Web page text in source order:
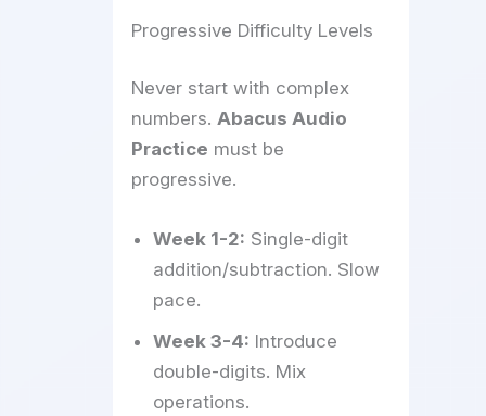
Progressive Difficulty Levels
Never start with complex
numbers.Abacus Audio
Practice must be
progressive.
Week 1-2: Single-digit
addition/subtraction. Slow
pace.
Week 3-4: Introduce
double-digits. Mix
operations.